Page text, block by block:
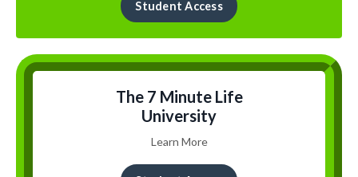
Student Access
The 7 Minute Life
University
Learn More